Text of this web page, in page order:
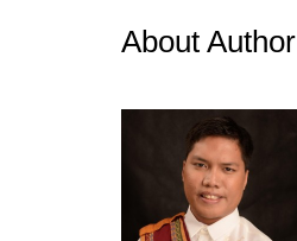
About Author